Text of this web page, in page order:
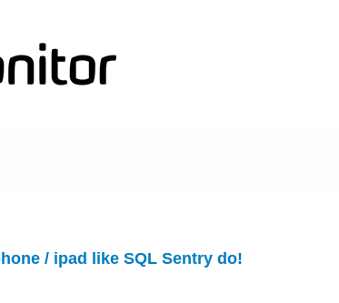
/ ipad like SQL Sentry do!